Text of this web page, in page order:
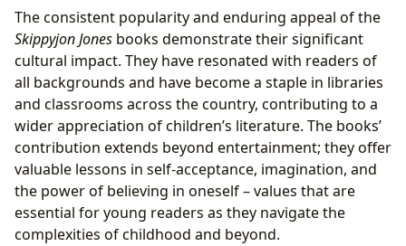
The consistent popularity and enduring appeal of the
Skippyjon Jones books demonstrate their significant
cultural impact. They have resonated with readers of
all backgrounds and have become a staple in libraries
and classrooms across the country, contributing to a
wider appreciation of children’s literature. The books’
contribution extends beyond entertainment; they offer
valuable lessons in self-acceptance, imagination, and
the power of believing in oneself – values that are
essential for young readers as they navigate the
complexities of childhood and beyond.